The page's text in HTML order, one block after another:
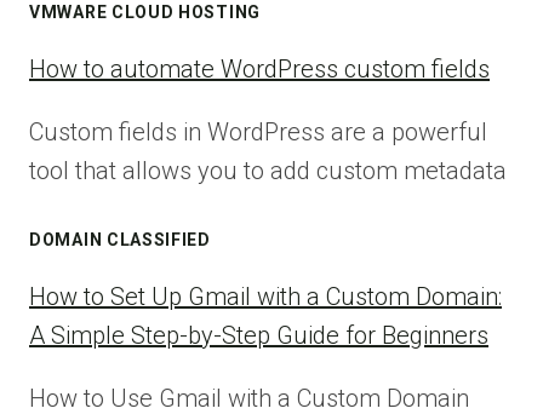
VMWARE CLOUD HOSTING
How to automate WordPress custom fields
Custom fields in WordPress are a powerful
tool that allows you to add custom metadata
DOMAIN CLASSIFIED
How to Set Up Gmail with a Custom Domain:
A Simple Step-by-Step Guide for Beginners
How to Use Gmail with a Custom Domain